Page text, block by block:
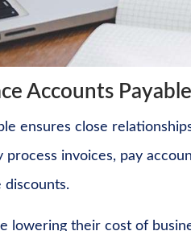
Accounts
ensures close
invoices, pay
discounts.
lowering their cost of